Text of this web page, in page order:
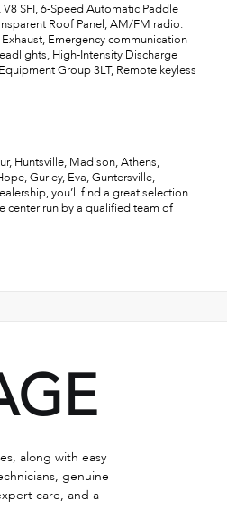
SFI, 6-Speed Automatic Paddle
Roof Panel, AM/FM radio:
Emergency communication
High-Intensity Discharge
Group 3LT, Remote keyless
Huntsville, Madison, Athens,
Gurley, Eva, Guntersville,
you’ll find a great selection
center run by a qualified team of
along with easy
genuine
care, and a